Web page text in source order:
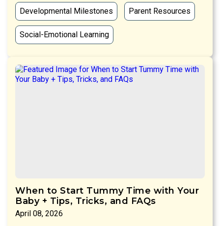
Developmental Milestones Parent Resources
Social-Emotional Learning
When to Start Tummy Time with Your
Baby + Tips, Tricks, and FAQs
April 08, 2026